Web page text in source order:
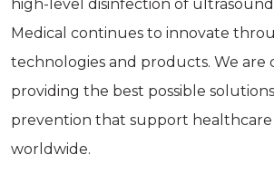
high-level disinfection of ultrasound
Medical continues to innovate
technologies and products. We are
providing the best possible
prevention that support healthcare
worldwide.